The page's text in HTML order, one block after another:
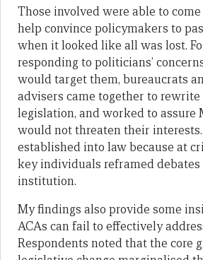
Those involved were able to
help convince policymakers to
when it looked like all was lost.
responding to politicians’
would target them, bureaucrats
advisers came together to
legislation, and worked to assure
would not threaten their interests.
established into law because at
key individuals reframed
institution.
My findings also provide some
ACAs can fail to effectively
Respondents noted that the core